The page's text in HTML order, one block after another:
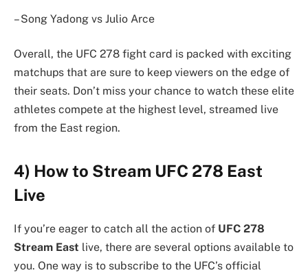
– Song Yadong vs Julio Arce
Overall, the UFC 278 fight card is packed with exciting
matchups that are sure to keep viewers on the edge of
their seats. Don’t miss your chance to watch these elite
athletes compete at the highest level, streamed live
from the East region.
4) How to Stream UFC 278 East
Live
If you’re eager to catch all the action of UFC 278
Stream East live, there are several options available to
you. One way is to subscribe to the UFC’s official